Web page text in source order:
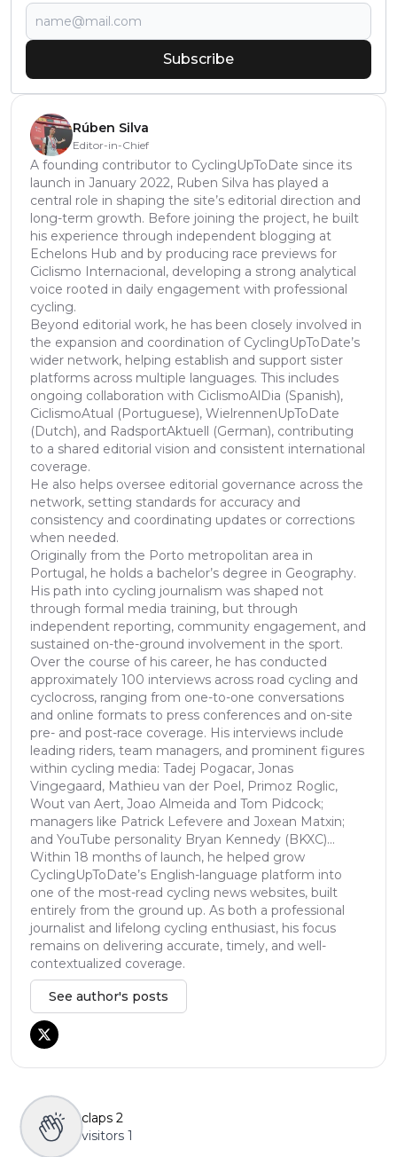
Subscribe
Rúben Silva
Editor-in-Chief
A founding contributor to CyclingUpToDate since its
launch in January 2022, Ruben Silva has played a
central role in shaping the site’s editorial direction and
long-term growth. Before joining the project, he built
his experience through independent blogging at
Echelons Hub and by producing race previews for
Ciclismo Internacional, developing a strong analytical
voice rooted in daily engagement with professional
cycling.
Beyond editorial work, he has been closely involved in
the expansion and coordination of CyclingUpToDate’s
wider network, helping establish and support sister
platforms across multiple languages. This includes
ongoing collaboration with CiclismoAlDia (Spanish),
CiclismoAtual (Portuguese), WielrennenUpToDate
(Dutch), and RadsportAktuell (German), contributing
to a shared editorial vision and consistent international
coverage.
He also helps oversee editorial governance across the
network, setting standards for accuracy and
consistency and coordinating updates or corrections
when needed.
Originally from the Porto metropolitan area in
Portugal, he holds a bachelor’s degree in Geography.
His path into cycling journalism was shaped not
through formal media training, but through
independent reporting, community engagement, and
sustained on-the-ground involvement in the sport.
Over the course of his career, he has conducted
approximately 100 interviews across road cycling and
cyclocross, ranging from one-to-one conversations
and online formats to press conferences and on-site
pre- and post-race coverage. His interviews include
leading riders, team managers, and prominent figures
within cycling media: Tadej Pogacar, Jonas
Vingegaard, Mathieu van der Poel, Primoz Roglic,
Wout van Aert, Joao Almeida and Tom Pidcock;
managers like Patrick Lefevere and Joxean Matxin;
and YouTube personality Bryan Kennedy (BKXC)...
Within 18 months of launch, he helped grow
CyclingUpToDate’s English-language platform into
one of the most-read cycling news websites, built
entirely from the ground up. As both a professional
journalist and lifelong cycling enthusiast, his focus
remains on delivering accurate, timely, and well-
contextualized coverage.
See author's posts
claps 2
visitors 1